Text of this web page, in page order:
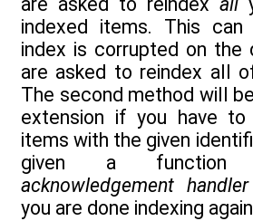
indexed items. This
index is corrupted on the
are asked to reindex all
The second method will
extension if you have to
items with the given
given a function
acknowledgement handler
you are done indexing